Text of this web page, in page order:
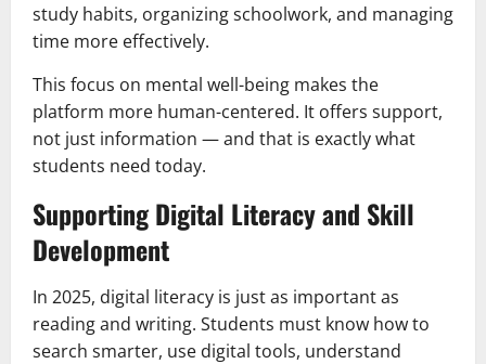
study habits, organizing schoolwork, and managing
time more effectively.
This focus on mental well-being makes the
platform more human-centered. It offers support,
not just information — and that is exactly what
students need today.
Supporting Digital Literacy and Skill
Development
In 2025, digital literacy is just as important as
reading and writing. Students must know how to
search smarter, use digital tools, understand